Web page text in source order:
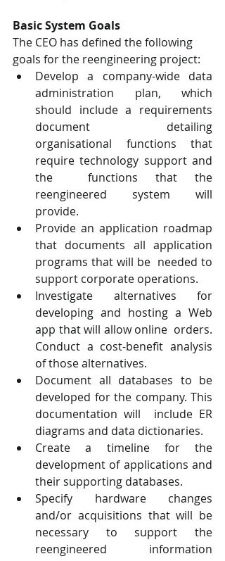
Basic System Goals
The CEO has defined the following
goals for the reengineering project:
Develop a company-wide data
administration plan, which
should include a requirements
document detailing
organisational functions that
require technology support and
the  functions that the
reengineered system will
provide.
Provide an application roadmap
that documents all application
programs that will be  needed to
support corporate operations.
Investigate alternatives for
developing and hosting a Web
app that will allow online  orders.
Conduct a cost-benefit analysis
of those alternatives.
Document all databases to be
developed for the company. This
documentation will  include ER
diagrams and data dictionaries.
Create a timeline for the
development of applications and
their supporting databases.
Specify hardware changes
and/or acquisitions that will be
necessary to support the
reengineered information